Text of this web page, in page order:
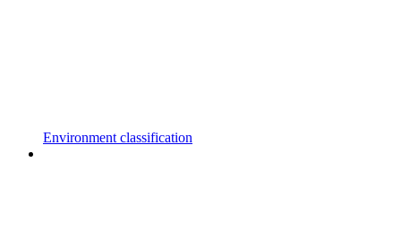
Environment classification